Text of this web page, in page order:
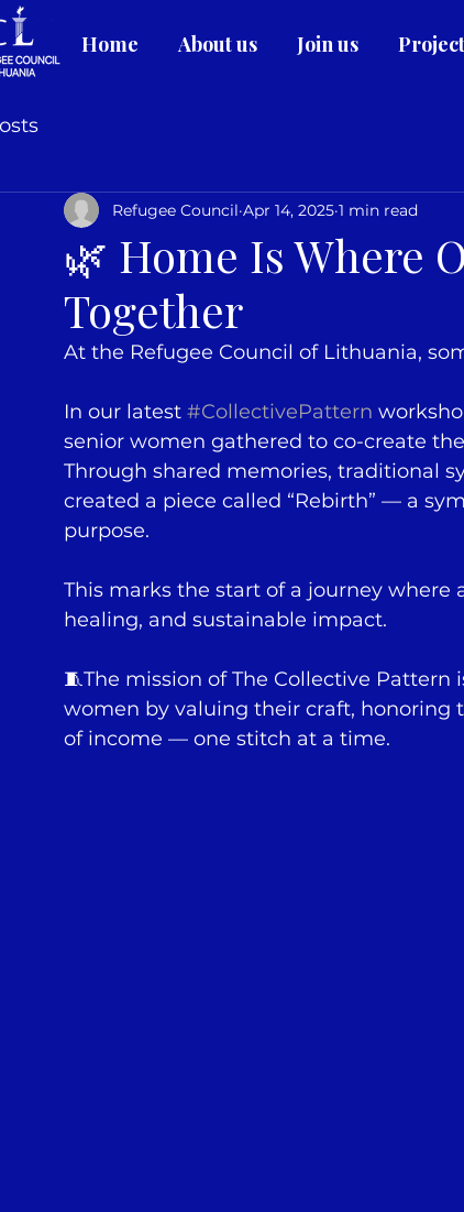
Home About us Join us
🌿 Home Is Where
Together
Refugee Council Apr 14, 2025 1 min read
At the Refugee Council of Lithuania,
In our latest #CollectivePattern
senior women gathered to co-create
Through shared memories, traditional
created a piece called “Rebirth” — a
purpose.
This marks the start of a journey
healing, and sustainable impact.
🧵The mission of The Collective
women by valuing their craft, honoring
of income — one stitch at a time.